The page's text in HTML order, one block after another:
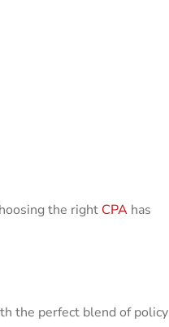
the right CPA has
the perfect blend of policy